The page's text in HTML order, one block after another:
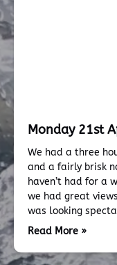
Monday 21st
We had a three
and a fairly brisk
haven’t had for a
we had great
was looking
Read More »